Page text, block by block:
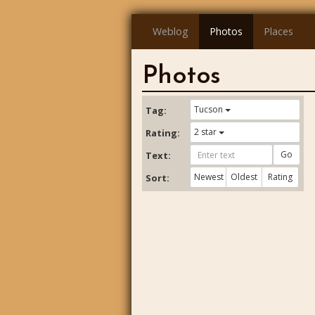
Weblog Photos Places
Photos
Tag: Tucson
Rating: 2 star
Text: Go
Sort: Newest Oldest Rating